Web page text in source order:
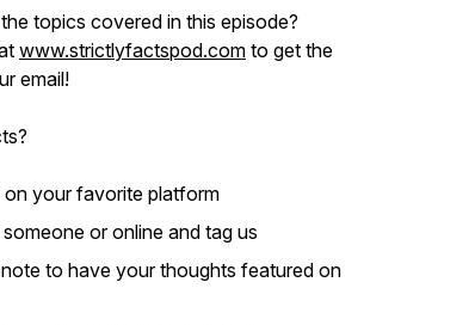
topics covered in this episode?
www.strictlyfactspod.com to get the
email!
on your favorite platform
or online and tag us
to have your thoughts featured on